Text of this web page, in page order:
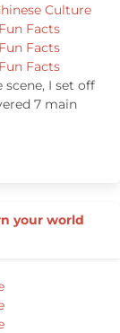
Culture
Fun Facts
Fun Facts
Fun Facts
I set off
7 main
your world